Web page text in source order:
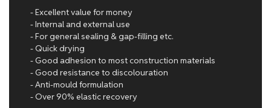
- Excellent value for money
- Internal and external use
- For general sealing & gap-filling etc.
- Quick drying
- Good adhesion to most construction materials
- Good resistance to discolouration
- Anti-mould formulation
- Over 90% elastic recovery